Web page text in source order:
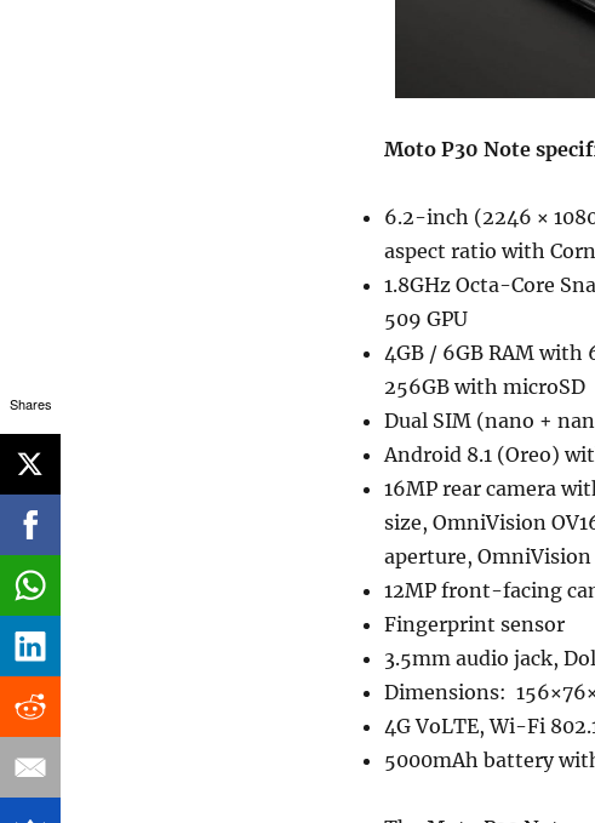
Moto P30 Note
6.2-inch (2246 ×
aspect ratio with
1.8GHz Octa-Core
509 GPU
4GB / 6GB RAM
256GB with microSD
Dual SIM (nano +
Android 8.1 (Oreo)
16MP rear camera
size, OmniVision
aperture,
12MP front-facing
Fingerprint sensor
3.5mm audio jack,
Dimensions:
4G VoLTE, Wi-Fi
5000mAh battery
Shares